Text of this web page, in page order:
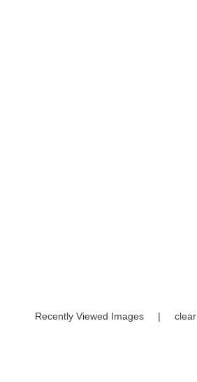
Recently Viewed Images | clear